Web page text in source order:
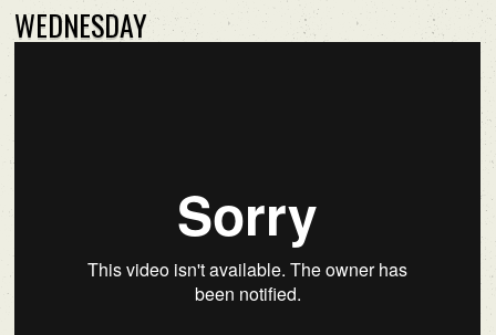
WEDNESDAY